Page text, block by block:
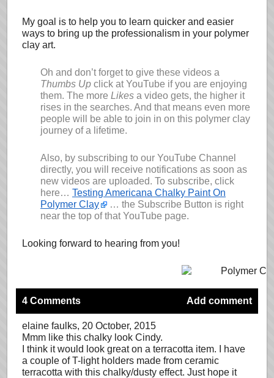
My goal is to help you to learn quicker and easier
ways to bring up the professionalism in your polymer
clay art.
Oh and don’t forget to give these videos a
Thumbs Up click at YouTube if you are enjoying
them. The more Likes a video gets, the higher it
rises in the searches. And that means even more
people will be able to join in on this polymer clay
journey of a lifetime.
Also, by subscribing to our YouTube Channel
directly, you will receive notifications as soon as
new videos are uploaded. To subscribe, click
here… Testing Americana Chalky Paint On
Polymer Clay
… the Subscribe Button is right
near the top of that YouTube page.
Looking forward to hearing from you!
4 Comments Add comment
elaine faulks, 20 October, 2015
Mmm like this chalky look Cindy.
I think it would look great on a terracotta item. I have
a couple of T-light holders made from ceramic
terracotta with this chalky/dusty effect. Just hope it